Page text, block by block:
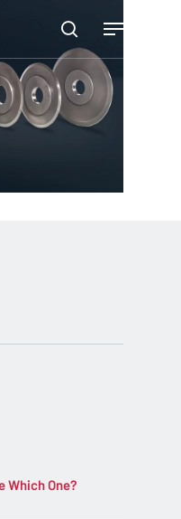
search
Menu
Which One?